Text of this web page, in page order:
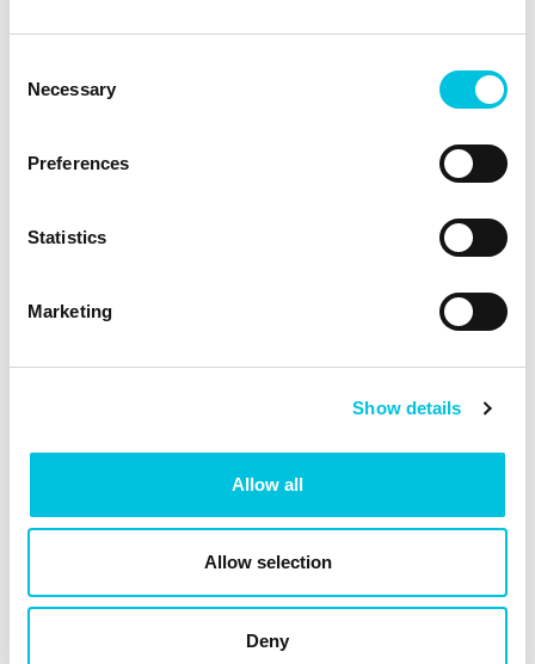
Selection
Necessary
Preferences
Statistics
Marketing
Show details
Allow all
Allow selection
Deny
right size when …
and can follow the rhythmic
there is no, or only a little, areolar
soft all over after the expressing.
the nipple rubs against the side of
pumping is unpleasant, even with a